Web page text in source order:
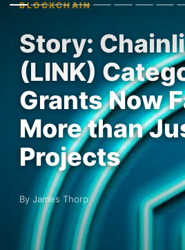
BLOCKCHAIN
Story:
(LINK)
Grants Now
More than
Projects
By James Thorp